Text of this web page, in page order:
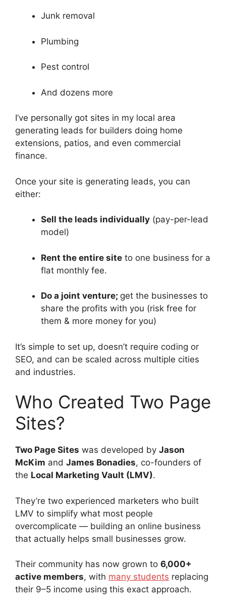
Junk removal
Plumbing
Pest control
And dozens more
I’ve personally got sites in my local area
generating leads for builders doing home
extensions, patios, and even commercial
finance.
Once your site is generating leads, you can
either:
Sell the leads individually (pay-per-lead
model)
Rent the entire site to one business for a
flat monthly fee.
Do a joint venture; get the businesses to
share the profits with you (risk free for
them & more money for you)
It’s simple to set up, doesn’t require coding or
SEO, and can be scaled across multiple cities
and industries.
Who Created Two Page
Sites?
Two Page Sites was developed by Jason
McKim and James Bonadies, co-founders of
the Local Marketing Vault (LMV).
They’re two experienced marketers who built
LMV to simplify what most people
overcomplicate — building an online business
that actually helps small businesses grow.
Their community has now grown to 6,000+
active members, with many students replacing
their 9–5 income using this exact approach.